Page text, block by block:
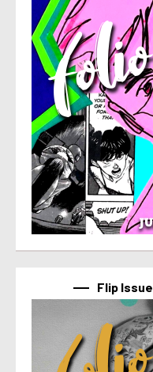
Flip